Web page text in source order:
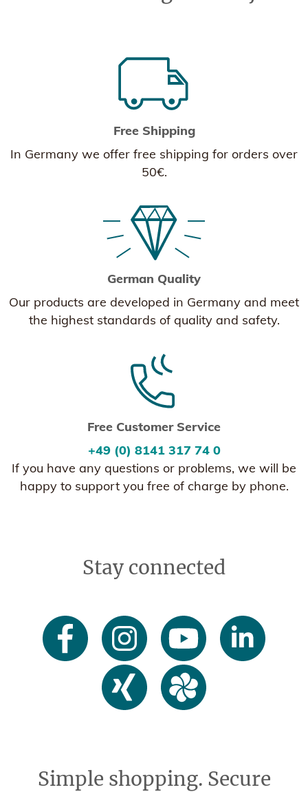
Free Shipping
In Germany we offer free shipping for orders over
50€.
German Quality
Our products are developed in Germany and meet
the highest standards of quality and safety.
Free Customer Service
+49 (0) 8141 317 74 0
If you have any questions or problems, we will be
happy to support you free of charge by phone.
Stay connected
Simple shopping. Secure